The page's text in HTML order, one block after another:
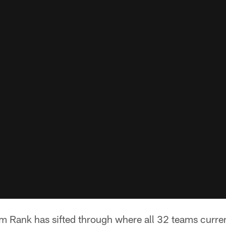
Rank has sifted through where all 32 teams